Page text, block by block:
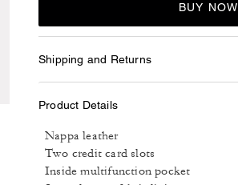
BUY NOW
Shipping and Returns
Product Details
Nappa leather
Two credit card slots
Inside multifunction pocket